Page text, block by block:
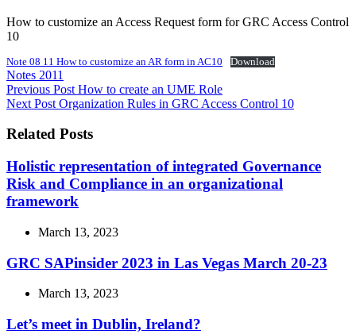
How to customize an Access Request form for GRC Access Control
10
Note 08 11 How to customize an AR form in AC10 Download
Notes 2011
Previous Post How to create an UME Role
Next Post Organization Rules in GRC Access Control 10
Related Posts
Holistic representation of integrated Governance
Risk and Compliance in an organizational
framework
March 13, 2023
GRC SAPinsider 2023 in Las Vegas March 20-23
March 13, 2023
Let’s meet in Dublin, Ireland?